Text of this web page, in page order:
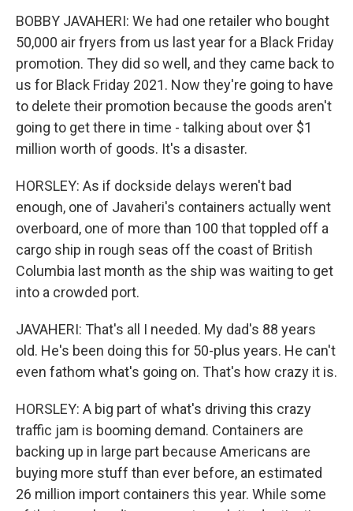
BOBBY JAVAHERI: We had one retailer who bought
50,000 air fryers from us last year for a Black Friday
promotion. They did so well, and they came back to
us for Black Friday 2021. Now they're going to have
to delete their promotion because the goods aren't
going to get there in time - talking about over $1
million worth of goods. It's a disaster.
HORSLEY: As if dockside delays weren't bad
enough, one of Javaheri's containers actually went
overboard, one of more than 100 that toppled off a
cargo ship in rough seas off the coast of British
Columbia last month as the ship was waiting to get
into a crowded port.
JAVAHERI: That's all I needed. My dad's 88 years
old. He's been doing this for 50-plus years. He can't
even fathom what's going on. That's how crazy it is.
HORSLEY: A big part of what's driving this crazy
traffic jam is booming demand. Containers are
backing up in large part because Americans are
buying more stuff than ever before, an estimated
26 million import containers this year. While some